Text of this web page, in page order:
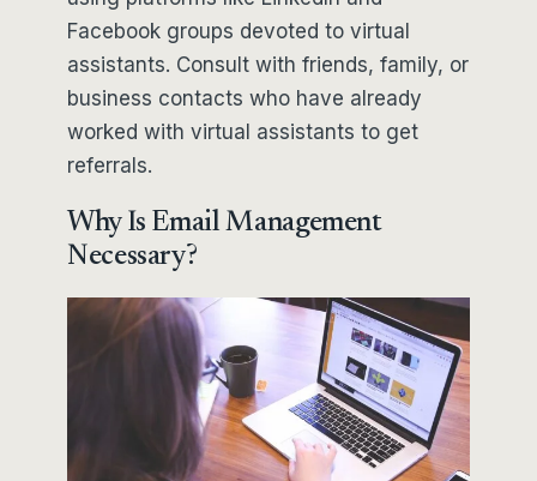
Facebook groups devoted to virtual
assistants. Consult with friends, family, or
business contacts who have already
worked with virtual assistants to get
referrals.
Why Is Email Management
Necessary?